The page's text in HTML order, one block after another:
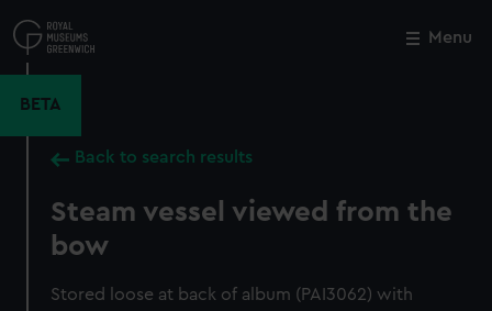
to
main
Menu
BETA
Back to search results
Steam vessel viewed from the
bow
Stored loose at back of album (PAI3062) with
Close